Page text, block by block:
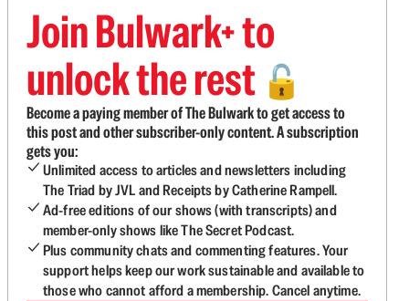
Join Bulwark+ to
unlock the rest 🔓
Become a paying member of The Bulwark to get access to
this post and other subscriber-only content. A subscription
gets you:
Unlimited access to articles and newsletters including
The Triad by JVL and Receipts by Catherine Rampell.
Ad-free editions of our shows (with transcripts) and
member-only shows like The Secret Podcast.
Plus community chats and commenting features. Your
support helps keep our work sustainable and available to
those who cannot afford a membership. Cancel anytime.